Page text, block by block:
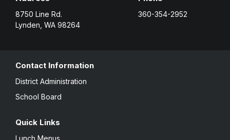
8750 Line Rd.
Lynden, WA 98264
360-354-2952
Contact Information
District Administration
School Board
Quick Links